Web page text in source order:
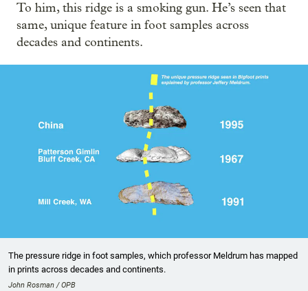
To him, this ridge is a smoking gun. He’s seen that
same, unique feature in foot samples across
decades and continents.
The pressure ridge in foot samples, which professor Meldrum has mapped
in prints across decades and continents.
John Rosman / OPB